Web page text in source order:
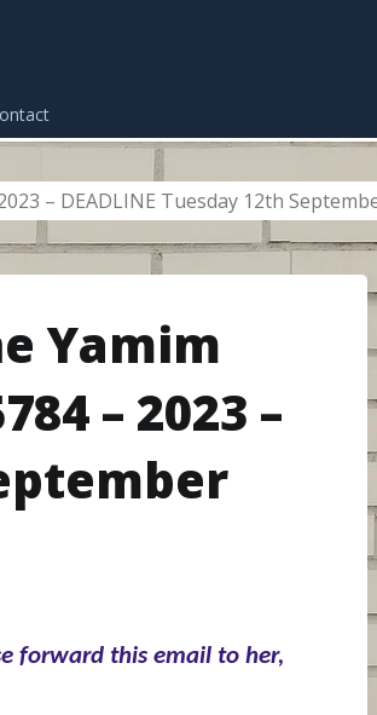
– DEADLINE Tuesday 12th
Yamim
– 2023 –
forward this email to her,